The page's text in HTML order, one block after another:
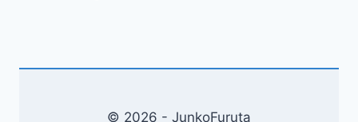
© 2026 - JunkoFuruta